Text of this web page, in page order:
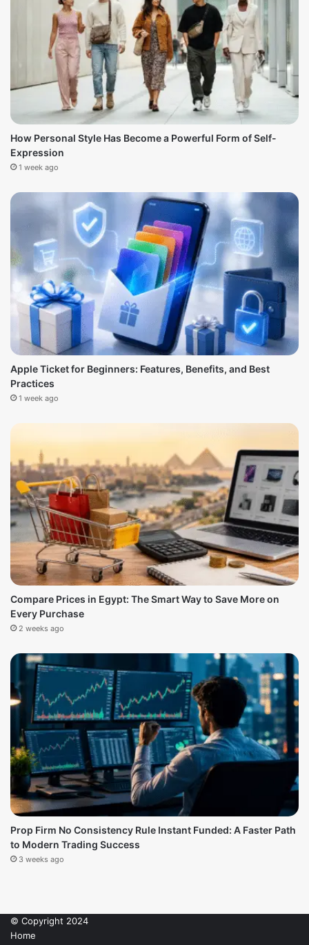
How Personal Style Has Become a Powerful Form of Self-
Expression
1 week ago
Apple Ticket for Beginners: Features, Benefits, and Best
Practices
1 week ago
Compare Prices in Egypt: The Smart Way to Save More on
Every Purchase
2 weeks ago
Prop Firm No Consistency Rule Instant Funded: A Faster Path
to Modern Trading Success
3 weeks ago
© Copyright 2024
Home